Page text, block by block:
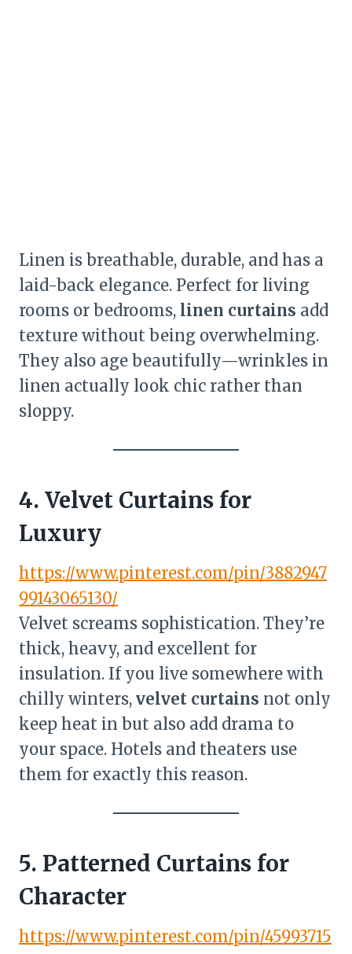
Linen is breathable, durable, and has a
laid-back elegance. Perfect for living
rooms or bedrooms, linen curtains add
texture without being overwhelming.
They also age beautifully—wrinkles in
linen actually look chic rather than
sloppy.
4. Velvet Curtains for
Luxury
https://www.pinterest.com/pin/3882947
99143065130/
Velvet screams sophistication. They’re
thick, heavy, and excellent for
insulation. If you live somewhere with
chilly winters, velvet curtains not only
keep heat in but also add drama to
your space. Hotels and theaters use
them for exactly this reason.
5. Patterned Curtains for
Character
https://www.pinterest.com/pin/45993715